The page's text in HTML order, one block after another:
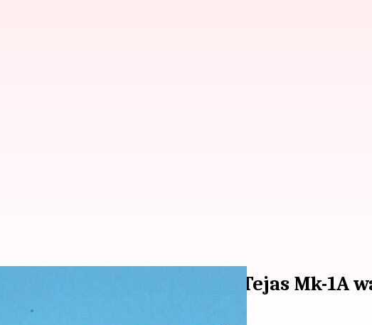
proposal for 83 advanced Tejas Mk-1A